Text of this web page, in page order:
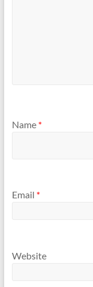
Name *
Email *
Website